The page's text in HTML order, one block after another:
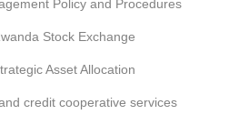
Policy and Procedures
Stock Exchange
Asset Allocation
credit cooperative services